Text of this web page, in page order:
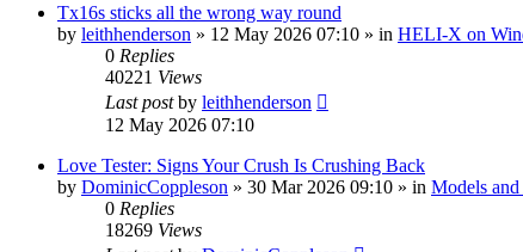
Tx16s sticks all the wrong way round
by leithhenderson » 12 May 2026 07:10 » in HELI-X on
0 Replies
40221 Views
Last postby leithhenderson
12 May 2026 07:10
Love Tester: Signs Your Crush Is Crushing Back
by DominicCoppleson » 30 Mar 2026 09:10 » in Models
0 Replies
18269 Views